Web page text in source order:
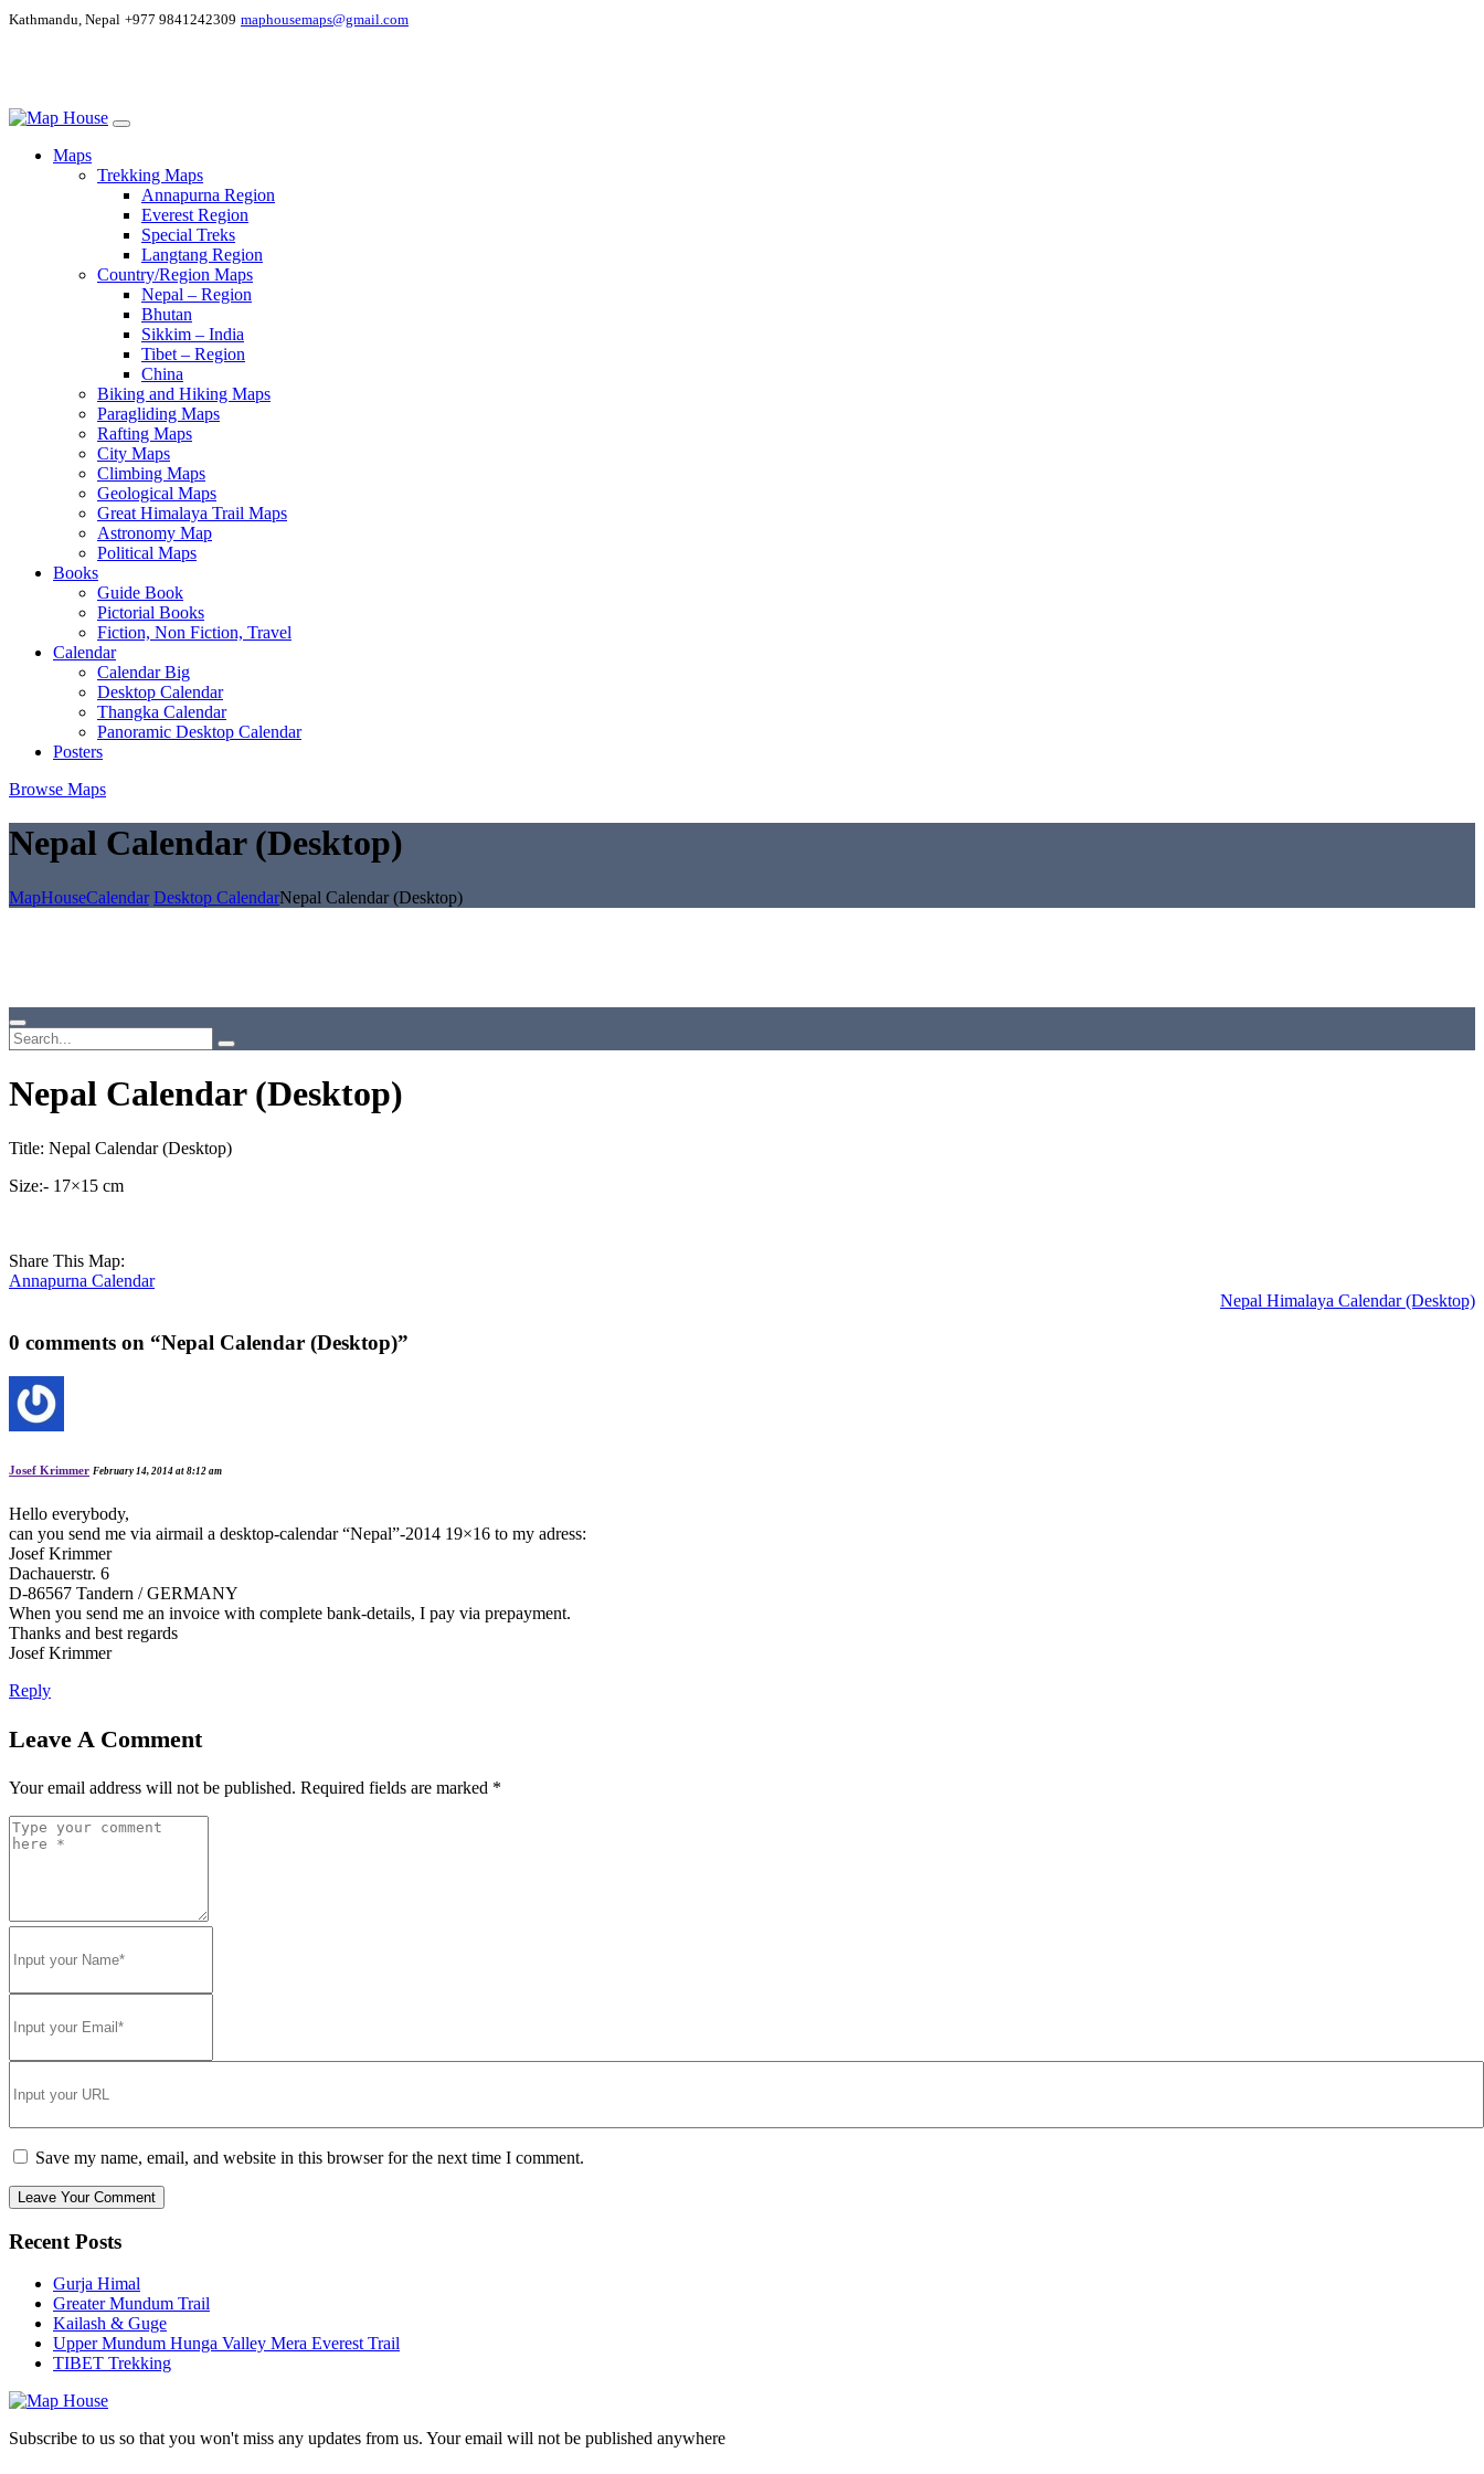
Kathmandu, Nepal +977 9841242309 maphousemaps@gmail.com
Maps
Trekking Maps
Annapurna Region
Everest Region
Special Treks
Langtang Region
Country/Region Maps
Nepal – Region
Bhutan
Sikkim – India
Tibet – Region
China
Biking and Hiking Maps
Paragliding Maps
Rafting Maps
City Maps
Climbing Maps
Geological Maps
Great Himalaya Trail Maps
Astronomy Map
Political Maps
Books
Guide Book
Pictorial Books
Fiction, Non Fiction, Travel
Calendar
Calendar Big
Desktop Calendar
Thangka Calendar
Panoramic Desktop Calendar
Posters
Browse Maps
Nepal Calendar (Desktop)
MapHouseCalendar Desktop CalendarNepal Calendar (Desktop)
Nepal Calendar (Desktop)
Title: Nepal Calendar (Desktop)
Size:- 17×15 cm
Share This Map:
Annapurna Calendar
Nepal Himalaya Calendar (Desktop)
0 comments on “Nepal Calendar (Desktop)”
Josef Krimmer February 14, 2014 at 8:12 am
Hello everybody,
can you send me via airmail a desktop-calendar “Nepal”-2014 19×16 to my adress:
Josef Krimmer
Dachauerstr. 6
D-86567 Tandern / GERMANY
When you send me an invoice with complete bank-details, I pay via prepayment.
Thanks and best regards
Josef Krimmer
Reply
Leave A Comment
Your email address will not be published. Required fields are marked *
Save my name, email, and website in this browser for the next time I comment.
Recent Posts
Gurja Himal
Greater Mundum Trail
Kailash & Guge
Upper Mundum Hunga Valley Mera Everest Trail
TIBET Trekking
Subscribe to us so that you won't miss any updates from us. Your email will not be published anywhere